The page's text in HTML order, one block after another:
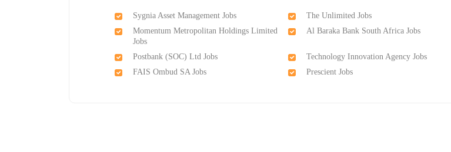
Sygnia Asset Management Jobs
The Unlimited Jobs
Momentum Metropolitan Holdings Limited
Jobs
Al Baraka Bank South Africa Jobs
Postbank (SOC) Ltd Jobs
Technology Innovation Agency Jobs
FAIS Ombud SA Jobs
Prescient Jobs